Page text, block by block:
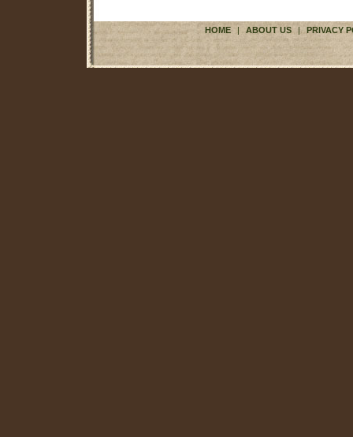
HOME | ABOUT US | PRIVACY